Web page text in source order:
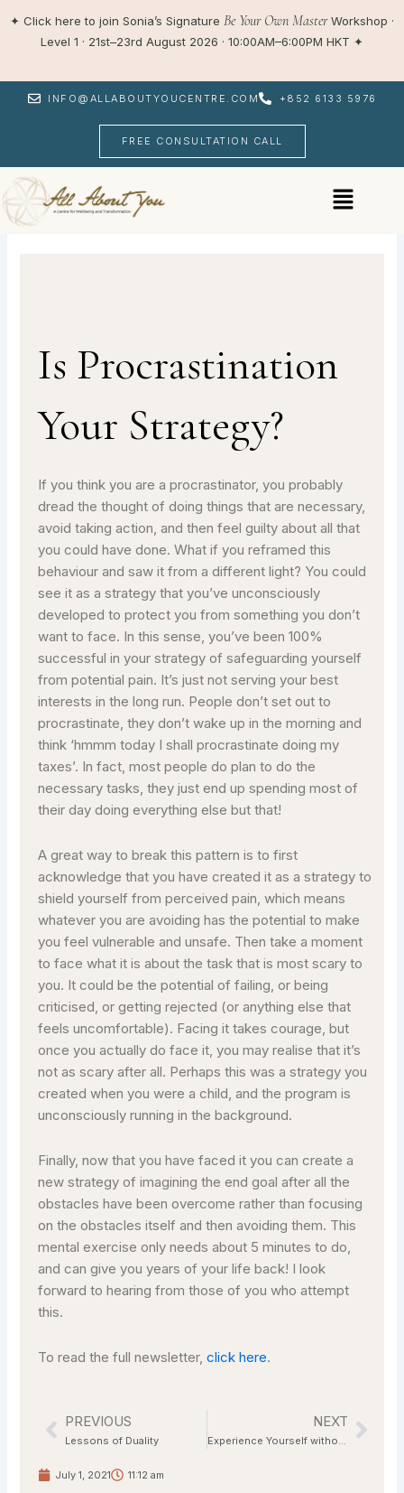
✦ Click here to join Sonia’s Signature Be Your Own MasterWorkshop ·
Level 1 · 21st–23rd August 2026 · 10:00AM–6:00PM HKT ✦
INFO@ALLABOUTYOUCENTRE.COM +852 6133 5976
FREE CONSULTATION CALL
Menu
Is Procrastination
Your Strategy?
If you think you are a procrastinator, you probably
dread the thought of doing things that are necessary,
avoid taking action, and then feel guilty about all that
you could have done. What if you reframed this
behaviour and saw it from a different light? You could
see it as a strategy that you’ve unconsciously
developed to protect you from something you don’t
want to face. In this sense, you’ve been 100%
successful in your strategy of safeguarding yourself
from potential pain. It’s just not serving your best
interests in the long run. People don’t set out to
procrastinate, they don’t wake up in the morning and
think ‘hmmm today I shall procrastinate doing my
taxes’. In fact, most people do plan to do the
necessary tasks, they just end up spending most of
their day doing everything else but that!
A great way to break this pattern is to first
acknowledge that you have created it as a strategy to
shield yourself from perceived pain, which means
whatever you are avoiding has the potential to make
you feel vulnerable and unsafe. Then take a moment
to face what it is about the task that is most scary to
you. It could be the potential of failing, or being
criticised, or getting rejected (or anything else that
feels uncomfortable). Facing it takes courage, but
once you actually do face it, you may realise that it’s
not as scary after all. Perhaps this was a strategy you
created when you were a child, and the program is
unconsciously running in the background.
Finally, now that you have faced it you can create a
new strategy of imagining the end goal after all the
obstacles have been overcome rather than focusing
on the obstacles itself and then avoiding them. This
mental exercise only needs about 5 minutes to do,
and can give you years of your life back! I look
forward to hearing from those of you who attempt
this.
To read the full newsletter,click here.
Prev
PREVIOUS
Lessons of Duality
NEXT
July 1, 2021 11:12 am